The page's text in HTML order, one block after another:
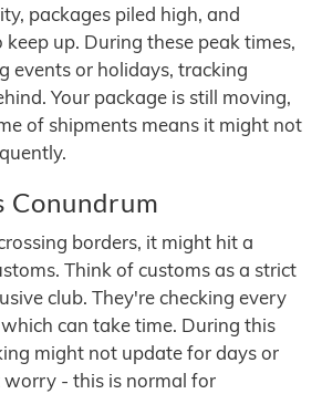
packages piled high, and
up. During these peak times,
events or holidays, tracking
Your package is still moving,
of shipments means it might not
Conundrum
borders, it might hit a
Think of customs as a strict
club. They're checking every
can take time. During this
might not update for days or
- this is normal for